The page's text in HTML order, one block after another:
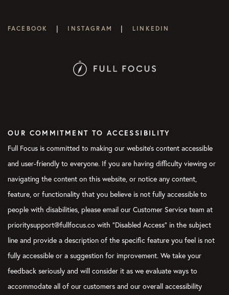
FACEBOOK | INSTAGRAM | LINKEDIN
OUR COMMITMENT TO ACCESSIBILITY
Full Focus is committed to making our website's content accessible
and user-friendly to everyone. If you are having difficulty viewing or
navigating the content on this website, or notice any content,
feature, or functionality that you believe is not fully accessible to
people with disabilities, please email our Customer Service team at
prioritysupport@fullfocus.co with “Disabled Access” in the subject
line and provide a description of the specific feature you feel is not
fully accessible or a suggestion for improvement. We take your
feedback seriously and will consider it as we evaluate ways to
accommodate all of our customers and our overall accessibility